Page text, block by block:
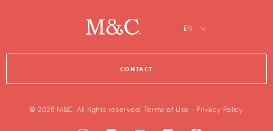
EN
CONTACT
© 2026 M&C. All rights reserved. Terms of Use - Privacy Policy.